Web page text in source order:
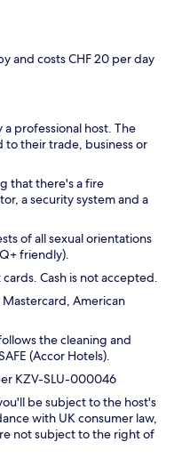
and costs CHF 20 per day
professional host. The
to their trade, business or
that there's a fire
a security system and a
of all sexual orientations
friendly).
Cash is not accepted.
American
the cleaning and
(Accor Hotels).
KZV-SLU-000046
be subject to the host's
with UK consumer law,
not subject to the right of